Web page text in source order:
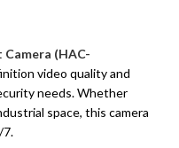
Camera (HAC-
video quality and
needs. Whether
space, this camera
7.